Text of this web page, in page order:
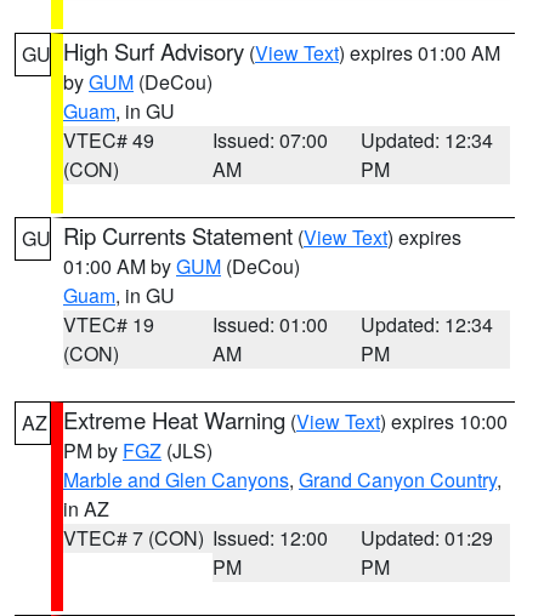
GU High Surf Advisory (View Text) expires 01:00 AM
byGUM (DeCou)
Guam, in GU
VTEC# 49
(CON)
Issued: 07:00
AM
Updated: 12:34
PM
GU Rip Currents Statement (View Text) expires
01:00 AM byGUM (DeCou)
Guam, in GU
VTEC# 19
(CON)
Issued: 01:00
AM
Updated: 12:34
PM
AZ Extreme Heat Warning (View Text) expires 10:00
PM by FGZ (JLS)
Marble and Glen Canyons, Grand Canyon Country,
in AZ
VTEC# 7 (CON) Issued: 12:00
PM
Updated: 01:29
PM